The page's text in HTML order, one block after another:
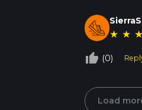
★ ★ ★
thumb_up_off_alt (0)
Load